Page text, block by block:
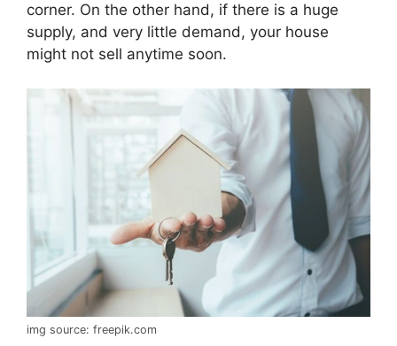
corner. On the other hand, if there is a huge
supply, and very little demand, your house
might not sell anytime soon.
img source: freepik.com